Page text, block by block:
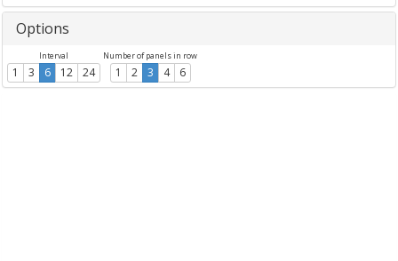
Options
Interval
1 3 6 12 24
Number of panels in row
1 2 3 4 6